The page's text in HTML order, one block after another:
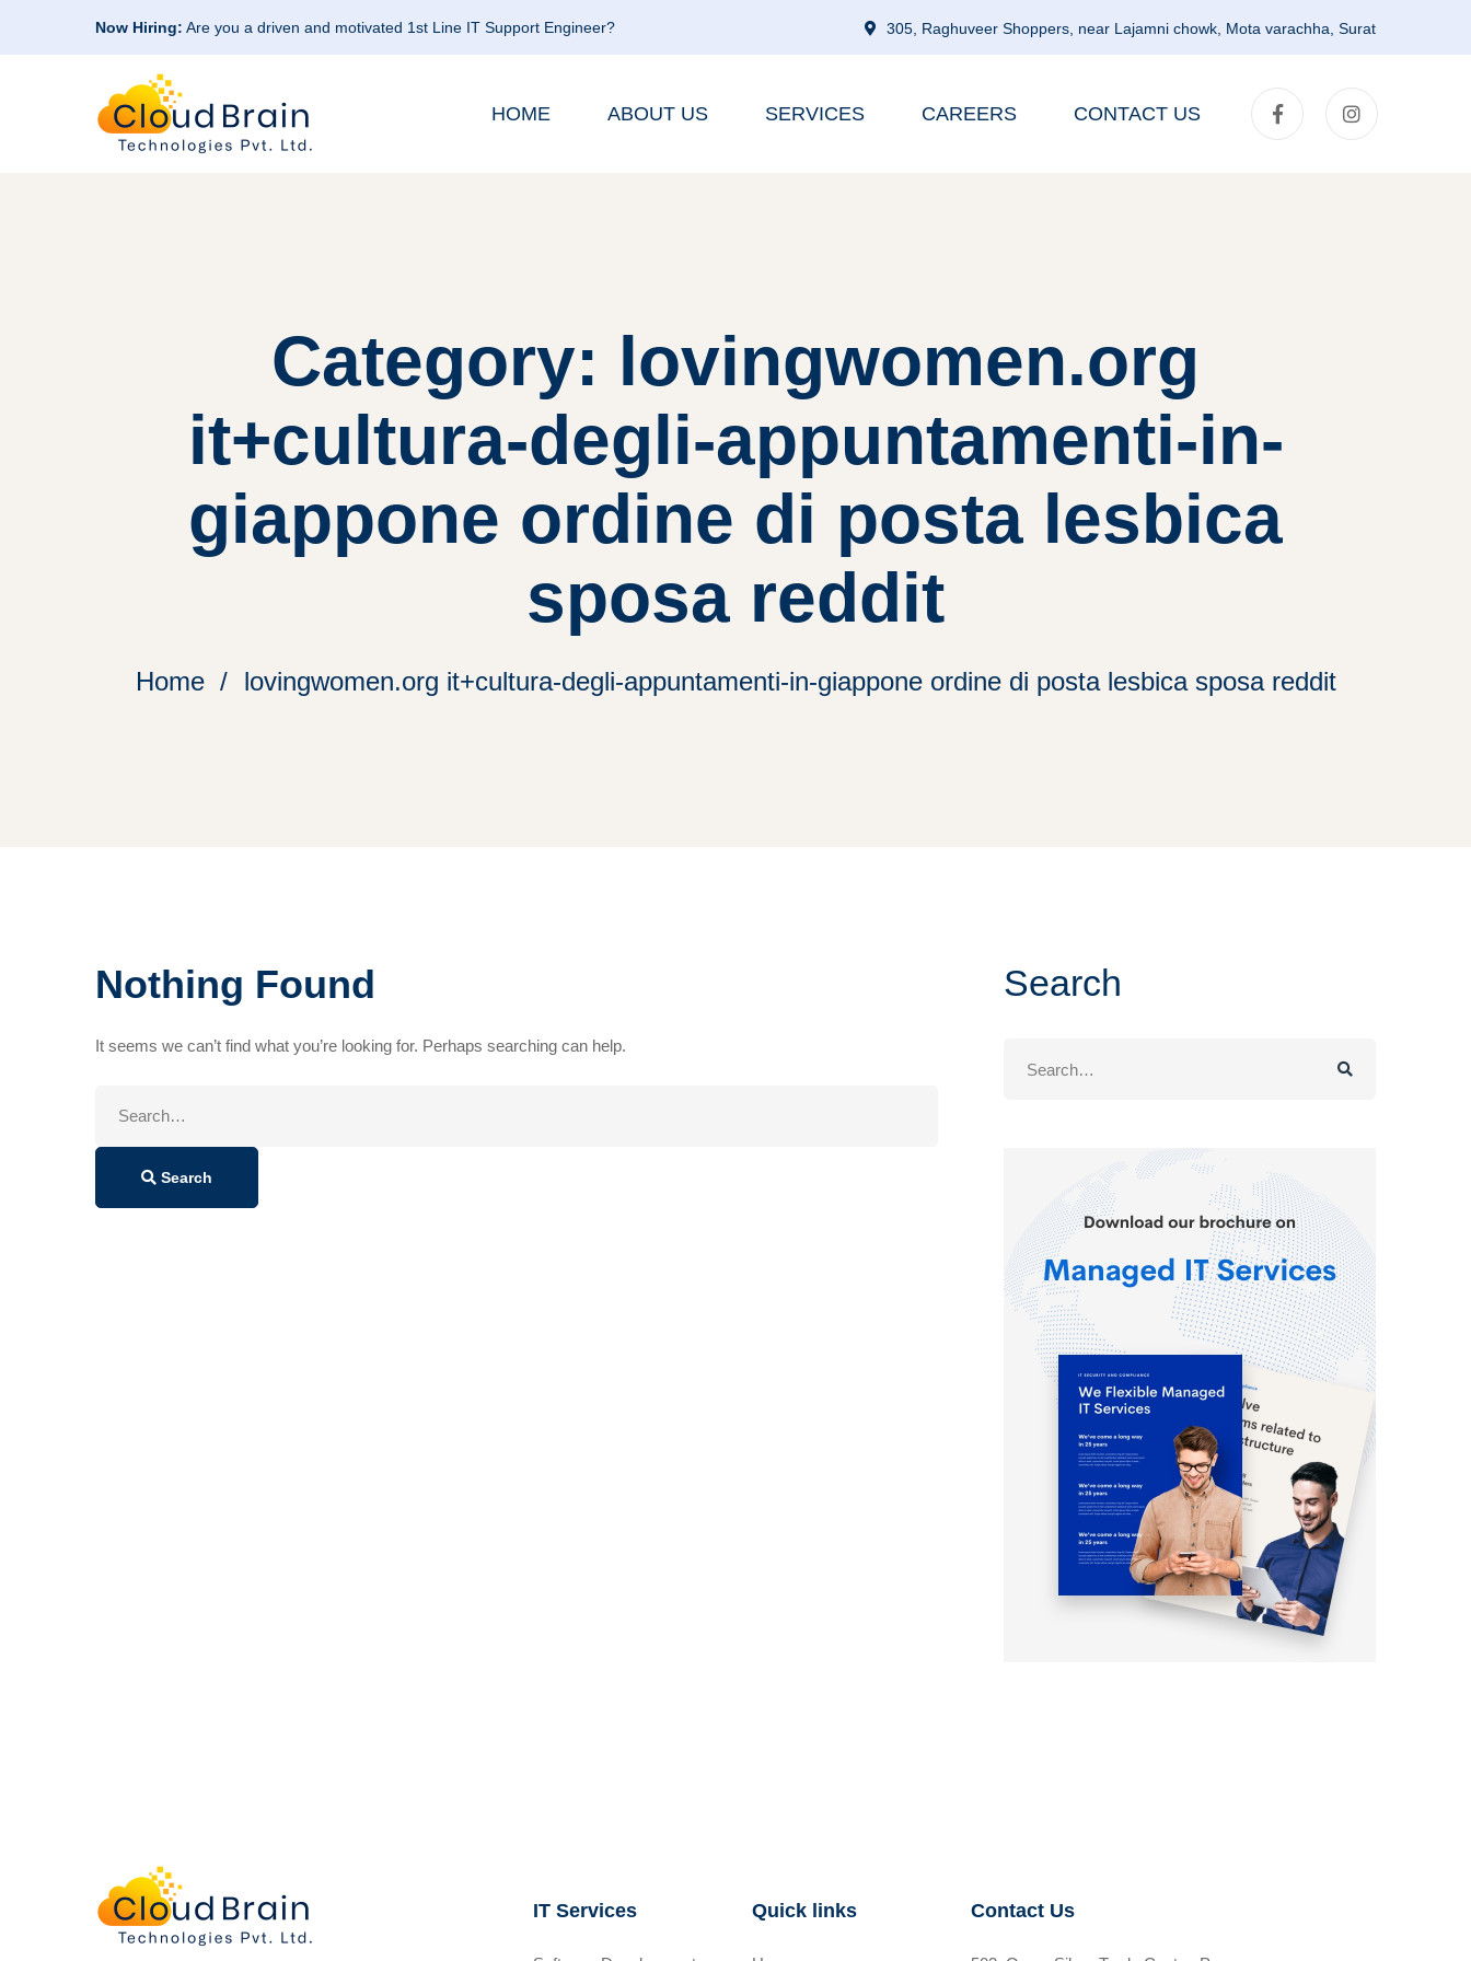
Now Hiring: Are you a driven and motivated 1st Line IT Support Engineer? 305, Raghuveer Shoppers, near Lajamni chowk, Mota varachha, Surat
HOME ABOUT US SERVICES CAREERS CONTACT US
Category: lovingwomen.org
it+cultura-degli-appuntamenti-in-
giappone ordine di posta lesbica
sposa reddit
Home lovingwomen.org it+cultura-degli-appuntamenti-in-giappone ordine di posta lesbica sposa reddit
Nothing Found
It seems we can’t find what you’re looking for. Perhaps searching can help.
Search
Search
IT Services Quick links Contact Us